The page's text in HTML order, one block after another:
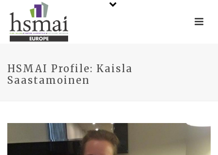
HSMAI Profile: Kaisla
Saastamoinen